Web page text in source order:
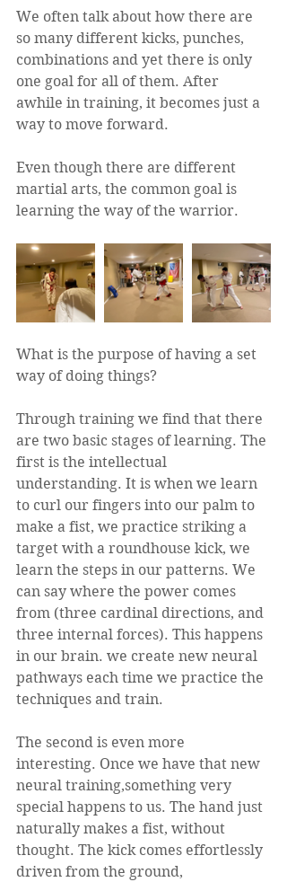
We often talk about how there are
so many different kicks, punches,
combinations and yet there is only
one goal for all of them. After
awhile in training, it becomes just a
way to move forward.
Even though there are different
martial arts, the common goal is
learning the way of the warrior.
What is the purpose of having a set
way of doing things?
Through training we find that there
are two basic stages of learning. The
first is the intellectual
understanding. It is when we learn
to curl our fingers into our palm to
make a fist, we practice striking a
target with a roundhouse kick, we
learn the steps in our patterns. We
can say where the power comes
from (three cardinal directions, and
three internal forces). This happens
in our brain. we create new neural
pathways each time we practice the
techniques and train.
The second is even more
interesting. Once we have that new
neural training,something very
special happens to us. The hand just
naturally makes a fist, without
thought. The kick comes effortlessly
driven from the ground,